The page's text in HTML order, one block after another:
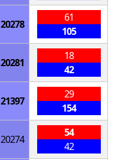
20278
61
105
20281
18
42
21397
29
154
20274
54
42